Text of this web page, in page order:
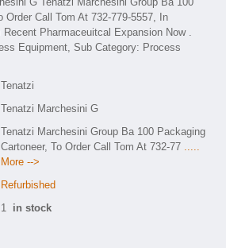
Tenatzi
Tenatzi Marchesini G
Tenatzi Marchesini Group Ba 100 Packaging
Cartoneer, To Order Call Tom At 732-77 .....
More -->
Refurbished
1 in stock